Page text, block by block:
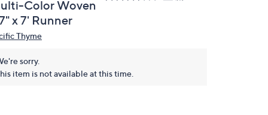
Color Woven
x 7' Runner
Thyme
sorry.
item is not available at this time.